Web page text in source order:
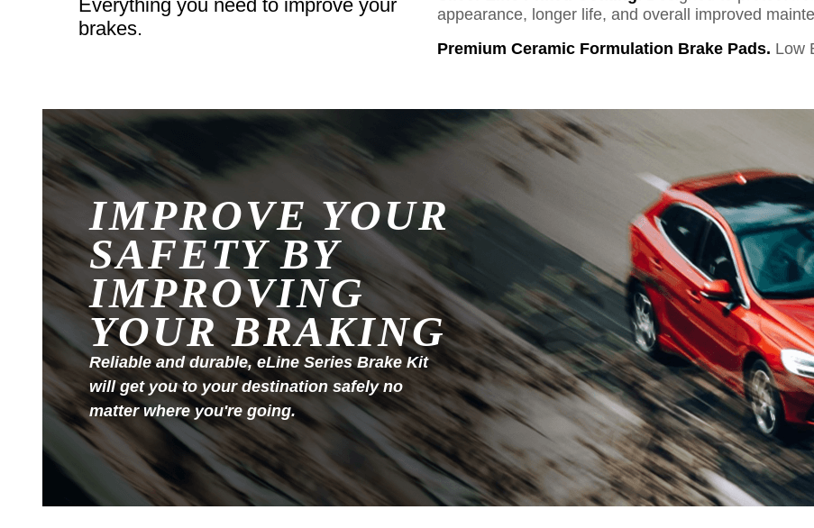
Everything you need to improve your
brakes.
appearance, longer life, and overall improved
Premium Ceramic Formulation Brake Pads. Low
IMPROVE YOUR
SAFETY BY
IMPROVING
YOUR BRAKING
Reliable and durable, eLine Series Brake Kit
will get you to your destination safely no
matter where you're going.